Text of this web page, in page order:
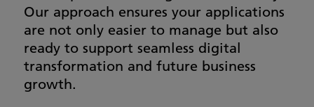
Our approach ensures your applications
are not only easier to manage but also
ready to support seamless digital
transformation and future business
growth.